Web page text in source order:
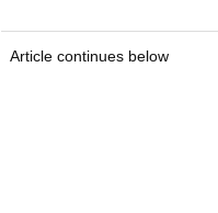
Article continues below